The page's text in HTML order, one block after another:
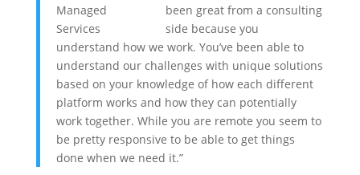
been great from a consulting
side because you
understand how we work. You’ve been able to
understand our challenges with unique solutions
based on your knowledge of how each different
platform works and how they can potentially
work together. While you are remote you seem to
be pretty responsive to be able to get things
done when we need it.”